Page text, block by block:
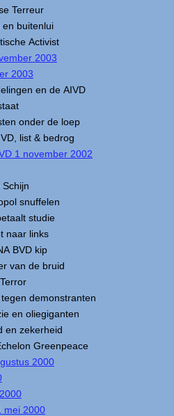
Terreur
en buitenlui
Activist
2003
2003
en de AIVD
onder de loep
list & bedrog
1 november 2002
snuffelen
studie
naar links
BVD kip
van de bruid
demonstranten
en oliegiganten
en zekerheid
Greenpeace
2000
mei 2000